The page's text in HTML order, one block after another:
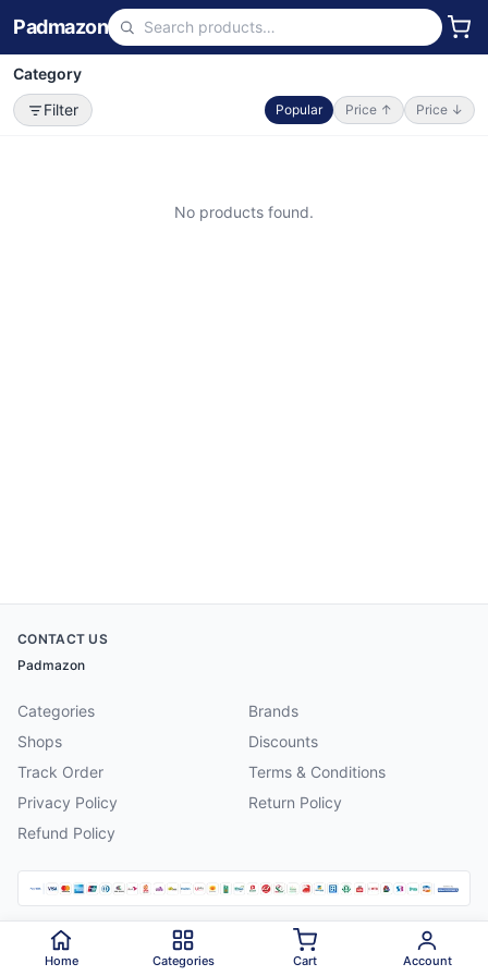
Padmazon
Category
Filter
Popular Price ↑ Price ↓
No products found.
CONTACT US
Padmazon
Categories
Brands
Shops
Discounts
Track Order
Terms & Conditions
Privacy Policy
Return Policy
Refund Policy
2026 Padmazon . All rights reserved.
Home Categories Cart Account